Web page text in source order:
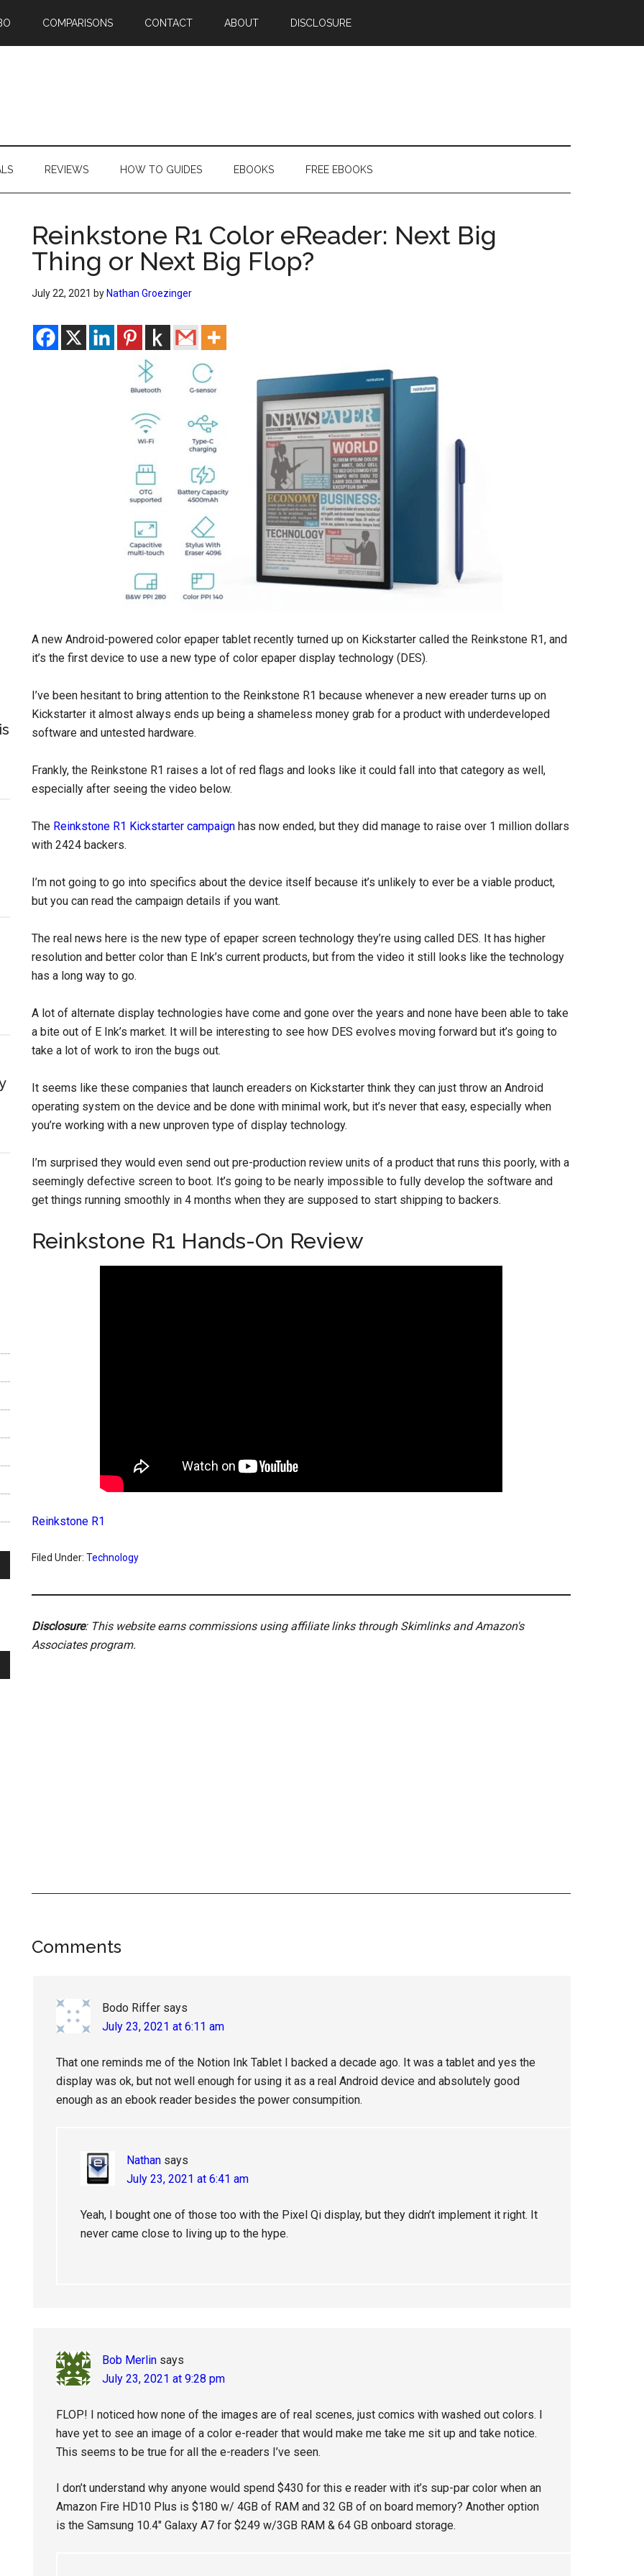
COMPARISONS CONTACT ABOUT DISCLOSURE
REVIEWS HOW TO GUIDES EBOOKS FREE EBOOKS
Reinkstone R1 Color eReader: Next Big
Thing or Next Big Flop?
July 22, 2021 by Nathan Groezinger
A new Android-powered color epaper tablet recently turned up on Kickstarter called the Reinkstone R1, and
it’s the first device to use a new type of color epaper display technology (DES).
I’ve been hesitant to bring attention to the Reinkstone R1 because whenever a new ereader turns up on
Kickstarter it almost always ends up being a shameless money grab for a product with underdeveloped
software and untested hardware.
Frankly, the Reinkstone R1 raises a lot of red flags and looks like it could fall into that category as well,
especially after seeing the video below.
The Reinkstone R1 Kickstarter campaign has now ended, but they did manage to raise over 1 million dollars
with 2424 backers.
I’m not going to go into specifics about the device itself because it’s unlikely to ever be a viable product,
but you can read the campaign details if you want.
The real news here is the new type of epaper screen technology they’re using called DES. It has higher
resolution and better color than E Ink’s current products, but from the video it still looks like the technology
has a long way to go.
A lot of alternate display technologies have come and gone over the years and none have been able to take
a bite out of E Ink’s market. It will be interesting to see how DES evolves moving forward but it’s going to
take a lot of work to iron the bugs out.
It seems like these companies that launch ereaders on Kickstarter think they can just throw an Android
operating system on the device and be done with minimal work, but it’s never that easy, especially when
you’re working with a new unproven type of display technology.
I’m surprised they would even send out pre-production review units of a product that runs this poorly, with a
seemingly defective screen to boot. It’s going to be nearly impossible to fully develop the software and
get things running smoothly in 4 months when they are supposed to start shipping to backers.
Reinkstone R1 Hands-On Review
Reinkstone R1
Filed Under: Technology
Disclosure: This website earns commissions using affiliate links through Skimlinks and Amazon's
Associates program.
Reader
Comments
Bodo Riffer says
July 23, 2021 at 6:11 am
That one reminds me of the Notion Ink Tablet I backed a decade ago. It was a tablet and yes the
display was ok, but not well enough for using it as a real Android device and absolutely good
enough as an ebook reader besides the power consumpition.
Nathan says
July 23, 2021 at 6:41 am
Yeah, I bought one of those too with the Pixel Qi display, but they didn’t implement it right. It
never came close to living up to the hype.
Bob Merlin says
July 23, 2021 at 9:28 pm
FLOP! I noticed how none of the images are of real scenes, just comics with washed out colors. I
have yet to see an image of a color e-reader that would make me take me sit up and take notice.
This seems to be true for all the e-readers I’ve seen.
I don’t understand why anyone would spend $430 for this e reader with it’s sup-par color when an
Amazon Fire HD10 Plus is $180 w/ 4GB of RAM and 32 GB of on board memory? Another option
is the Samsung 10.4″ Galaxy A7 for $249 w/3GB RAM & 64 GB onboard storage.